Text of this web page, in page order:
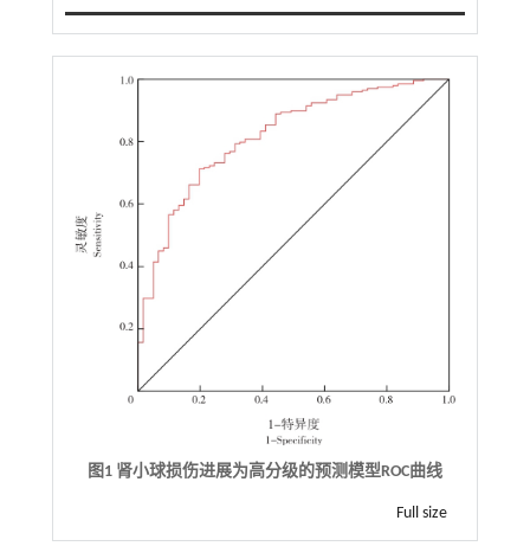
图1 肾小球损伤进展为高分级的预测模型ROC曲线
Full size